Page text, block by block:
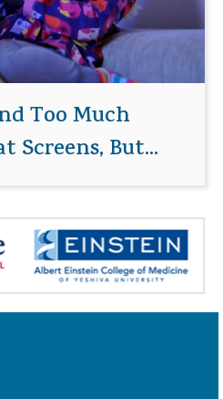
Too Much
Screens, But...